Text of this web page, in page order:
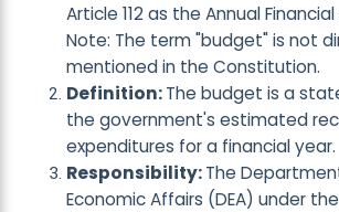
Article 112 as the Annual
Note: The term "budget" is not
mentioned in the Constitution.
Definition:The budget is a
the government's estimated
expenditures for a financial year.
Responsibility:The
Economic Affairs (DEA) under